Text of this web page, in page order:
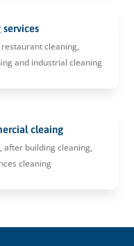
cleaning,
and industrial cleaning
cleaing
after building cleaning,
cleaning